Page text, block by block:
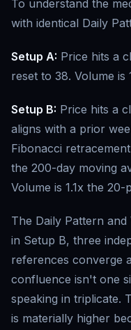
To understand the
with identical Daily
Setup A: Price hits a
reset to 38. Volume is
Setup B: Price hits a
aligns with a prior
Fibonacci
the 200-day moving
Volume is 1.1x the 20-
The Daily Pattern
in Setup B, three
references converge
confluence isn't one
speaking in triplicate.
is materially higher